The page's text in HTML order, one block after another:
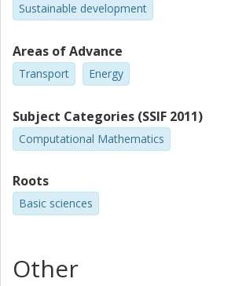
Sustainable development
Areas of Advance
Transport Energy
Subject Categories (SSIF 2011)
Computational Mathematics
Roots
Basic sciences
Other